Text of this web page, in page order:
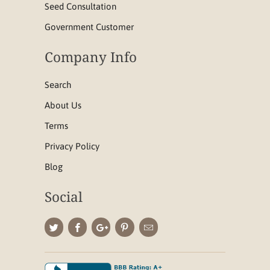
Seed Consultation
Government Customer
Company Info
Search
About Us
Terms
Privacy Policy
Blog
Social